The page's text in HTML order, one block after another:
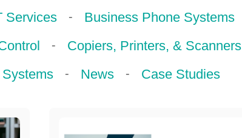
Services - Business Phone Systems
- Copiers, Printers, & Scanners
- News - Case Studies